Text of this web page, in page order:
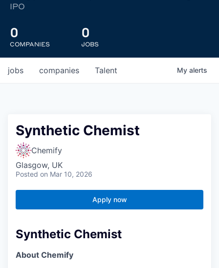
IPO
0
COMPANIES
0
JOBS
jobs companies Talent My alerts
Synthetic Chemist
Chemify
Glasgow, UK
Posted on Mar 10, 2026
Apply now
Synthetic Chemist
About Chemify